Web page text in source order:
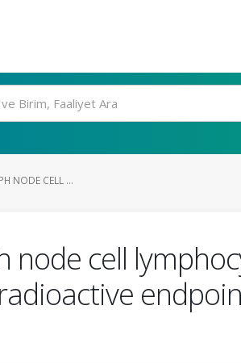
NODE CELL ...
node cell